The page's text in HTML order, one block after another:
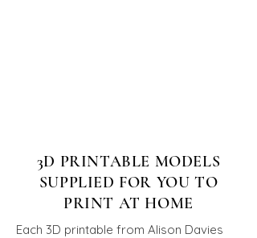
3D PRINTABLE MODELS
SUPPLIED FOR YOU TO
PRINT AT HOME
Each 3D printable from Alison Davies